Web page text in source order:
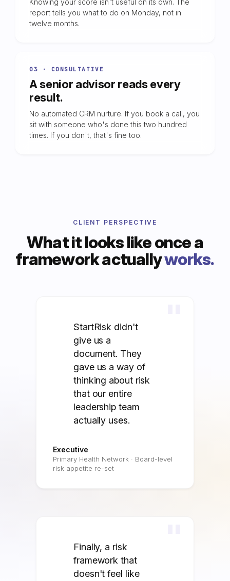
Knowing your score isn't useful on its own. The
report tells you what to do on Monday, not in
twelve months.
03 · CONSULTATIVE
A senior advisor reads every
result.
No automated CRM nurture. If you book a call, you
sit with someone who's done this two hundred
times. If you don't, that's fine too.
CLIENT PERSPECTIVE
What it looks like once a
framework actuallyworks.
StartRisk didn't
give us a
document. They
gave us a way of
thinking about risk
that our entire
leadership team
actually uses.
Executive
Primary Health Network · Board-level
risk appetite re-set
Finally, a risk
framework that
doesn't feel like